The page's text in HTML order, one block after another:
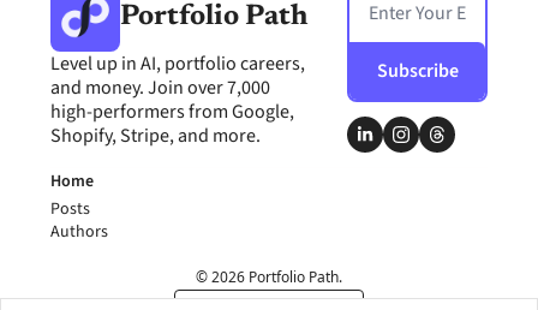
Portfolio Path
Level up in AI, portfolio careers,
and money. Join over 7,000
high-performers from Google,
Shopify, Stripe, and more.
Subscribe
Home
Posts
Authors
© 2026 Portfolio Path.